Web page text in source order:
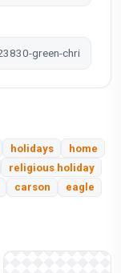
holidays
home
religious holiday
carson
eagle